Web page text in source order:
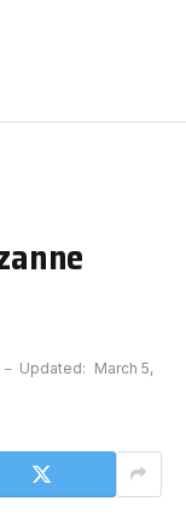
Updated: March 5,